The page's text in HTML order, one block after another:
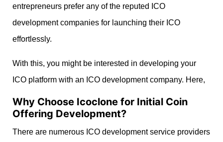
entrepreneurs prefer any of the reputed ICO
development companies for launching their ICO
effortlessly.
With this, you might be interested in developing your
ICO platform with an ICO development company. Here,
Why Choose Icoclone for Initial Coin
Offering Development?
There are numerous ICO development service providers